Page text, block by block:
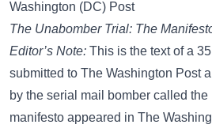
Washington (DC) Post
The Unabomber Trial: The
Editor’s Note: This is the text of a
submitted to The Washington Post
by the serial mail bomber called
manifesto appeared in The